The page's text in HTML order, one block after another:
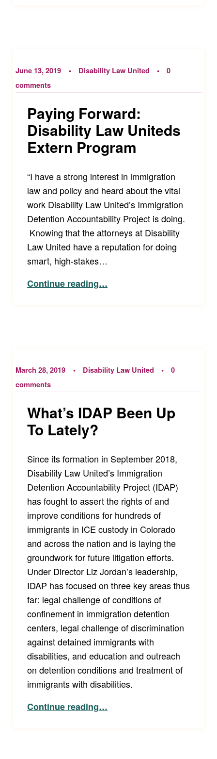
June 13, 2019 Disability Law United
0
comments
Paying Forward:
Disability Law Uniteds
Extern Program
“I have a strong interest in immigration
law and policy and heard about the vital
work Disability Law United’s Immigration
Detention Accountability Project is doing.
Knowing that the attorneys at Disability
Law United have a reputation for doing
smart, high-stakes…
Continue reading“Paying Forward: Disability Law Uniteds Extern Program”
…
March 28, 2019 Disability Law United
0
comments
What’s IDAP Been Up
To Lately?
Since its formation in September 2018,
Disability Law United’s Immigration
Detention Accountability Project (IDAP)
has fought to assert the rights of and
improve conditions for hundreds of
immigrants in ICE custody in Colorado
and across the nation and is laying the
groundwork for future litigation efforts.
Under Director Liz Jordan’s leadership,
IDAP has focused on three key areas thus
far: legal challenge of conditions of
confinement in immigration detention
centers, legal challenge of discrimination
against detained immigrants with
disabilities, and education and outreach
on detention conditions and treatment of
immigrants with disabilities.
Continue reading…